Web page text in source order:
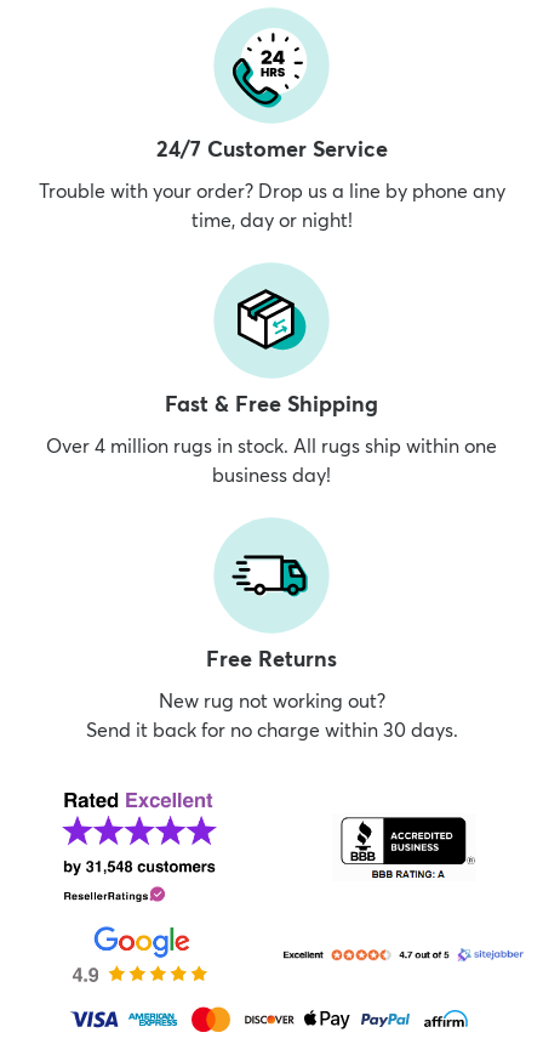
24/7 Customer Service
Trouble with your order? Drop us a line by phone any
time, day or night!
Fast & Free Shipping
Over 4 million rugs in stock. All rugs ship within one
business day!
Free Returns
New rug not working out?
Send it back for no charge within 30 days.